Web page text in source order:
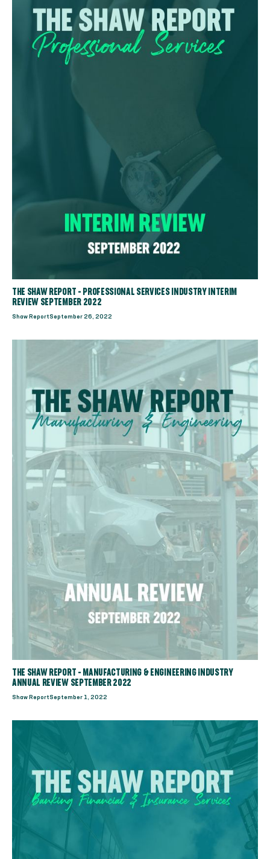
THE SHAW REPORT - PROFESSIONAL SERVICES INDUSTRY INTERIM
REVIEW SEPTEMBER 2022
Shaw Report September 26, 2022
THE SHAW REPORT - MANUFACTURING & ENGINEERING INDUSTRY
ANNUAL REVIEW SEPTEMBER 2022
Shaw Report September 1, 2022